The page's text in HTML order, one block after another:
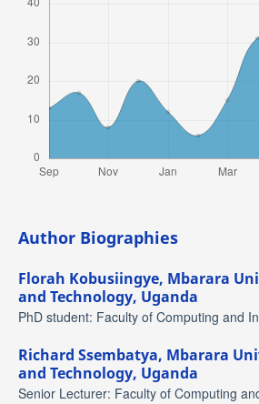
Author Biographies
Florah Kobusiingye, Mbarara
and Technology, Uganda
PhD student: Faculty of Computing and
Richard Ssembatya, Mbarara
and Technology, Uganda
Senior Lecturer: Faculty of Computing